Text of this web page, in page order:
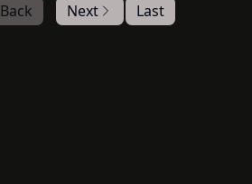
Back Next Last